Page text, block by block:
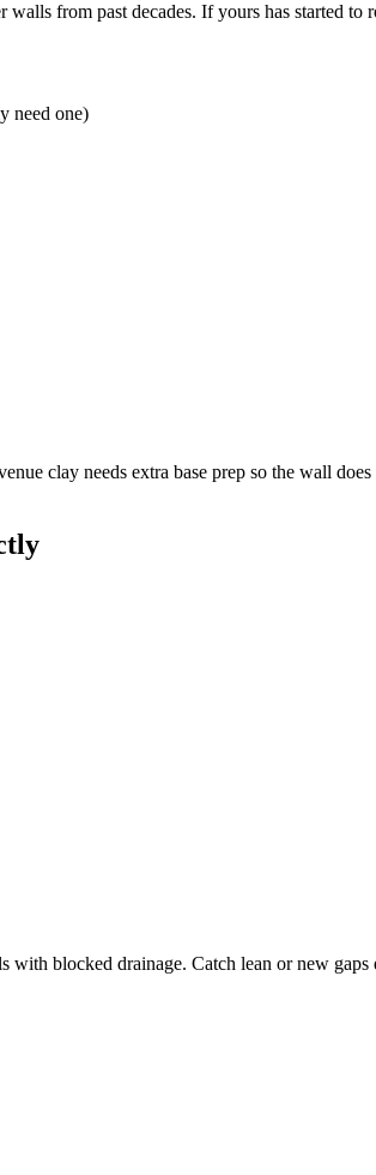
from past decades. If yours has started to
need one)
clay needs extra base prep so the wall
blocked drainage. Catch lean or new